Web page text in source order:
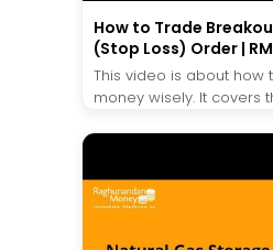
How to Trade
(Stop Loss) Order |
This video is about how
money wisely. It covers